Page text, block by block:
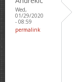
Wed,
01/29/2020
- 08:59
permalink